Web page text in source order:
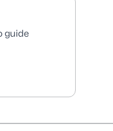
guide